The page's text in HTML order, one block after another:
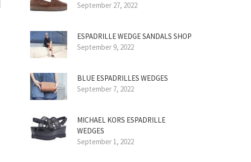
September 27, 2022
ESPADRILLE WEDGE SANDALS SHOP
September 9, 2022
BLUE ESPADRILLES WEDGES
September 7, 2022
MICHAEL KORS ESPADRILLE
WEDGES
September 1, 2022